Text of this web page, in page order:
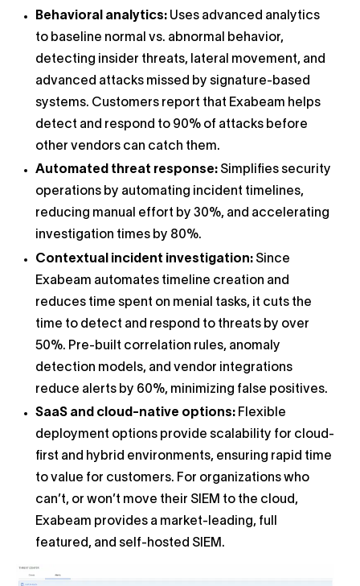
Behavioral analytics: Uses advanced analytics
to baseline normal vs. abnormal behavior,
detecting insider threats, lateral movement, and
advanced attacks missed by signature-based
systems. Customers report that Exabeam helps
detect and respond to 90% of attacks before
other vendors can catch them.
Automated threat response: Simplifies security
operations by automating incident timelines,
reducing manual effort by 30%, and accelerating
investigation times by 80%.
Contextual incident investigation: Since
Exabeam automates timeline creation and
reduces time spent on menial tasks, it cuts the
time to detect and respond to threats by over
50%. Pre-built correlation rules, anomaly
detection models, and vendor integrations
reduce alerts by 60%, minimizing false positives.
SaaS and cloud-native options: Flexible
deployment options provide scalability for cloud-
first and hybrid environments, ensuring rapid time
to value for customers. For organizations who
can’t, or won’t move their SIEM to the cloud,
Exabeam provides a market-leading, full
featured, and self-hosted SIEM.